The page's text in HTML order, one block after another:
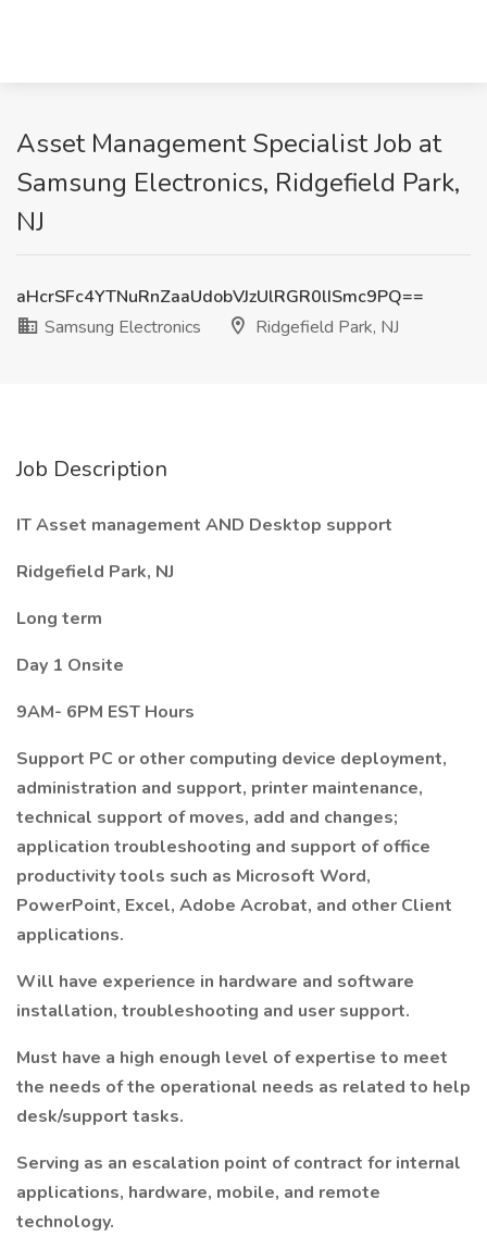
Asset Management Specialist Job at
Samsung Electronics, Ridgefield Park,
NJ
aHcrSFc4YTNuRnZaaUdobVJzUlRGR0lISmc9PQ==
Samsung Electronics
Ridgefield Park, NJ
Job Description
IT Asset management AND Desktop support
Ridgefield Park, NJ
Long term
Day 1 Onsite
9AM- 6PM EST Hours
Support PC or other computing device deployment,
administration and support, printer maintenance,
technical support of moves, add and changes;
application troubleshooting and support of office
productivity tools such as Microsoft Word,
PowerPoint, Excel, Adobe Acrobat, and other Client
applications.
Will have experience in hardware and software
installation, troubleshooting and user support.
Must have a high enough level of expertise to meet
the needs of the operational needs as related to help
desk/support tasks.
Serving as an escalation point of contract for internal
applications, hardware, mobile, and remote
technology.